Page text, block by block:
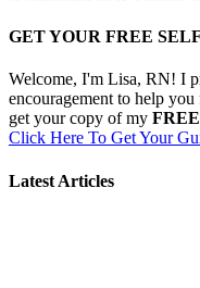
GET YOUR FREE
Welcome, I'm Lisa, RN! I
encouragement to help
get your copy of my
Click Here To Get Your
Latest Articles